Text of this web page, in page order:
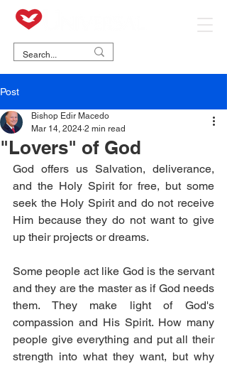
Post
"Lovers" of God
Bishop Edir Macedo
Mar 14, 2024 2 min read
God offers us Salvation, deliverance,
and the Holy Spirit for free, but some
seek the Holy Spirit and do not receive
Him because they do not want to give
up their projects or dreams.
Some people act like God is the servant
and they are the master as if God needs
them. They make light of God's
compassion and His Spirit. How many
people give everything and put all their
strength into what they want, but why